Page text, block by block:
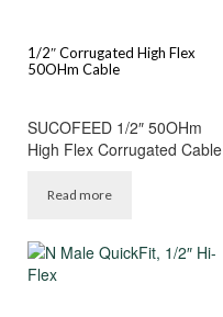
1/2″ Corrugated High Flex
50OHm Cable
SUCOFEED 1/2″ 50OHm
High Flex Corrugated Cable
Read more